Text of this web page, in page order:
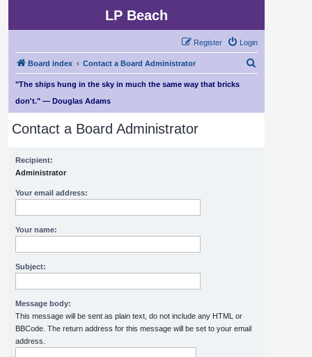
LP Beach
Login
Register
Board index Contact a Board Administrator
r
"The ships hung in the sky in much the same way that bricks
don't." — Douglas Adams
Contact a Board Administrator
Recipient:
Administrator
Your email address:
Your name:
Subject:
Message body:
This message will be sent as plain text, do not include any HTML or
BBCode. The return address for this message will be set to your email
address.